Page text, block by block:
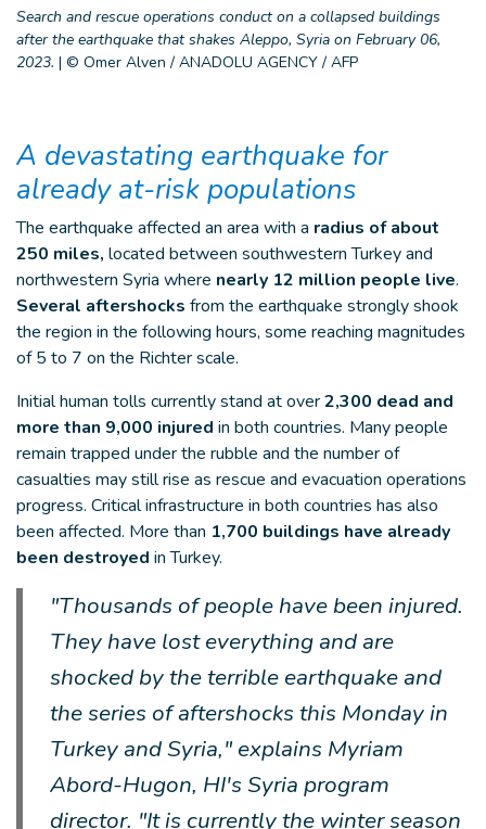
Search and rescue operations conduct on a collapsed buildings
after the earthquake that shakes Aleppo, Syria on February 06,
2023. | © Omer Alven / ANADOLU AGENCY / AFP
A devastating earthquake for
already at-risk populations
The earthquake affected an area with a radius of about
250 miles, located between southwestern Turkey and
northwestern Syria where nearly 12 million people live.
Several aftershocks from the earthquake strongly shook
the region in the following hours, some reaching magnitudes
of 5 to 7 on the Richter scale.
Initial human tolls currently stand at over2,300 dead and
more than 9,000 injured in both countries. Many people
remain trapped under the rubble and the number of
casualties may still rise as rescue and evacuation operations
progress. Critical infrastructure in both countries has also
been affected. More than 1,700 buildings have already
been destroyed in Turkey.
"Thousands of people have been injured.
They have lost everything and are
shocked by the terrible earthquake and
the series of aftershocks this Monday in
Turkey and Syria," explains Myriam
Abord-Hugon, HI's Syria program
director. "It is currently the winter season